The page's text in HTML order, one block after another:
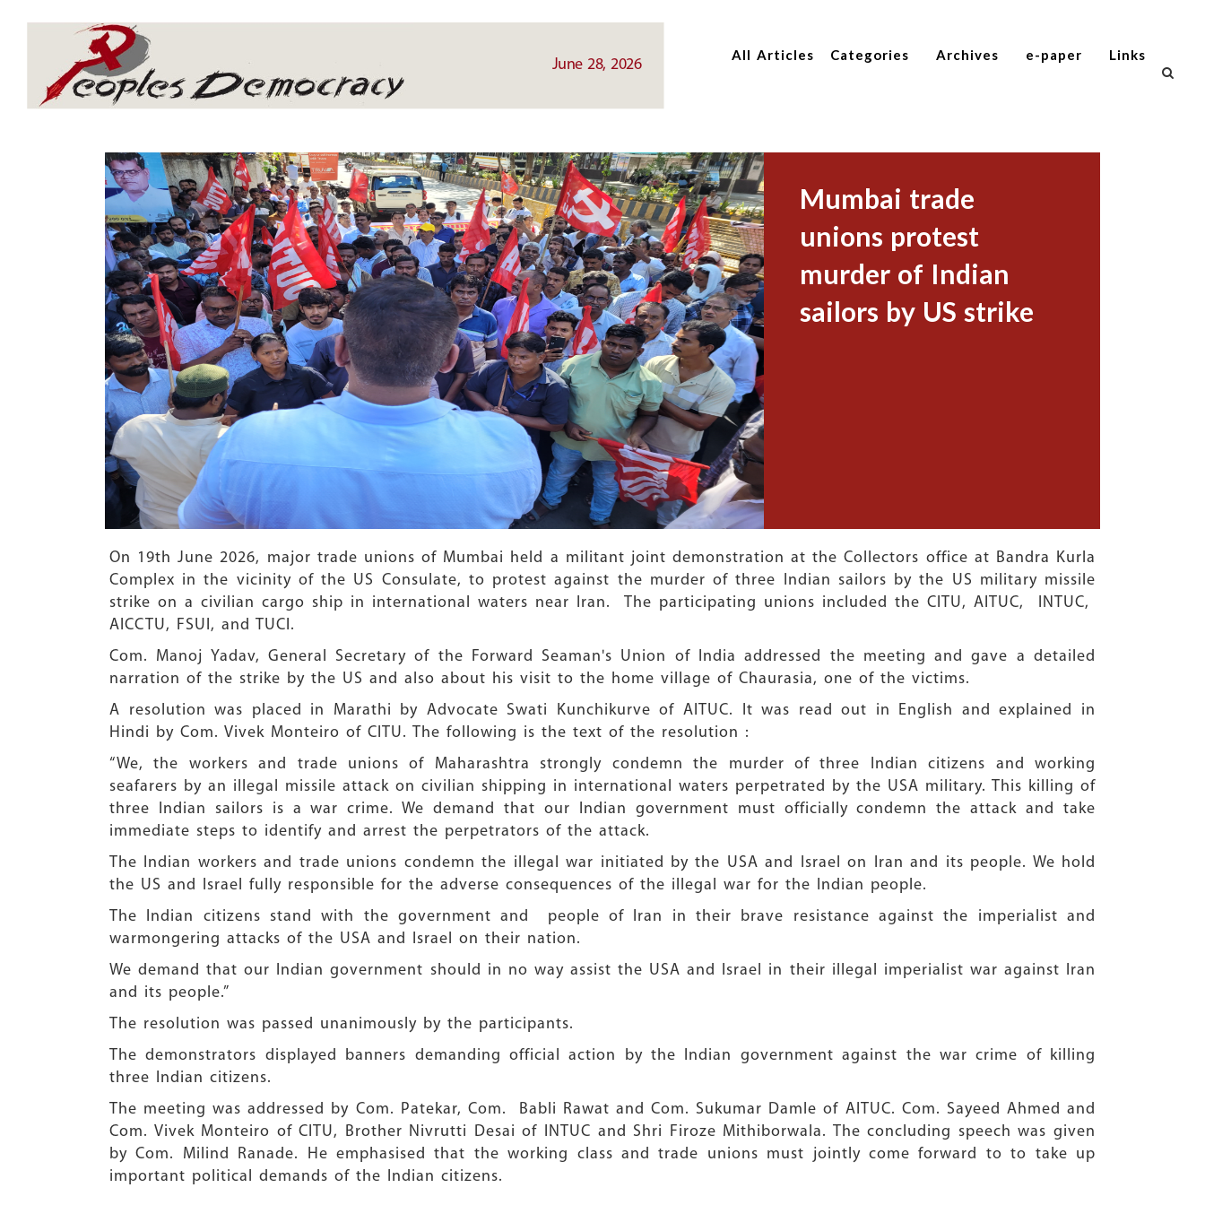
main
All Articles Categories Archives e-paper Links
June 28, 2026
main
Mumbai trade
unions protest
murder of Indian
sailors by US strike
On 19th June 2026, major trade unions of Mumbai held a militant joint demonstration at the Collectors office at Bandra Kurla
Complex in the vicinity of the US Consulate, to protest against the murder of three Indian sailors by the US military missile
strike on a civilian cargo ship in international waters near Iran. The participating unions included the CITU, AITUC, INTUC,
AICCTU, FSUI, and TUCI.
Com. Manoj Yadav, General Secretary of the Forward Seaman's Union of India addressed the meeting and gave a detailed
narration of the strike by the US and also about his visit to the home village of Chaurasia, one of the victims.
A resolution was placed in Marathi by Advocate Swati Kunchikurve of AITUC. It was read out in English and explained in
Hindi by Com. Vivek Monteiro of CITU. The following is the text of the resolution :
“We, the workers and trade unions of Maharashtra strongly condemn the murder of three Indian citizens and working
seafarers by an illegal missile attack on civilian shipping in international waters perpetrated by the USA military. This killing of
three Indian sailors is a war crime. We demand that our Indian government must officially condemn the attack and take
immediate steps to identify and arrest the perpetrators of the attack.
The Indian workers and trade unions condemn the illegal war initiated by the USA and Israel on Iran and its people. We hold
the US and Israel fully responsible for the adverse consequences of the illegal war for the Indian people.
The Indian citizens stand with the government and people of Iran in their brave resistance against the imperialist and
warmongering attacks of the USA and Israel on their nation.
We demand that our Indian government should in no way assist the USA and Israel in their illegal imperialist war against Iran
and its people.”
The resolution was passed unanimously by the participants.
The demonstrators displayed banners demanding official action by the Indian government against the war crime of killing
three Indian citizens.
The meeting was addressed by Com. Patekar, Com. Babli Rawat and Com. Sukumar Damle of AITUC. Com. Sayeed Ahmed and
Com. Vivek Monteiro of CITU, Brother Nivrutti Desai of INTUC and Shri Firoze Mithiborwala. The concluding speech was given
by Com. Milind Ranade. He emphasised that the working class and trade unions must jointly come forward to to take up
important political demands of the Indian citizens.